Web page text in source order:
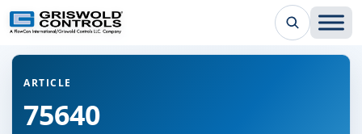
← Back to all articles
ARTICLE
75640